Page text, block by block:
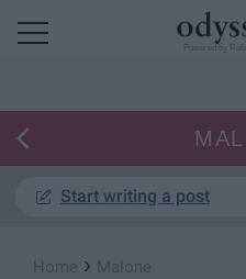
Start writing a post
›